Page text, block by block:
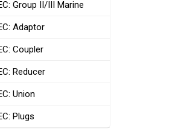
Group II/III Marine
Adaptor
Coupler
Reducer
Union
Plugs